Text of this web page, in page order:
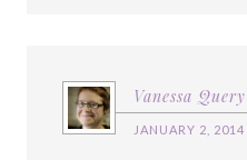
Vanessa Query
JANUARY 2,